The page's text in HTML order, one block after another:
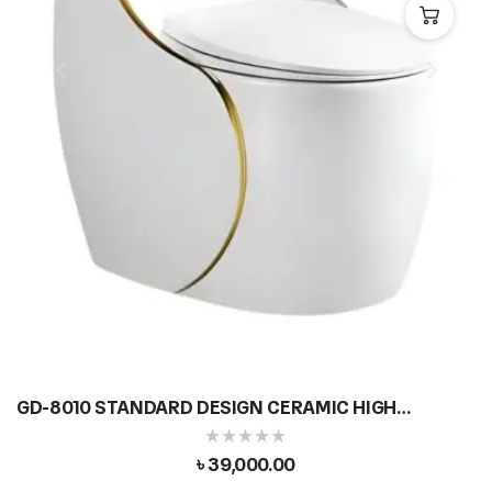
GD-8010 STANDARD DESIGN CERAMIC HIGH
৳39,000.00